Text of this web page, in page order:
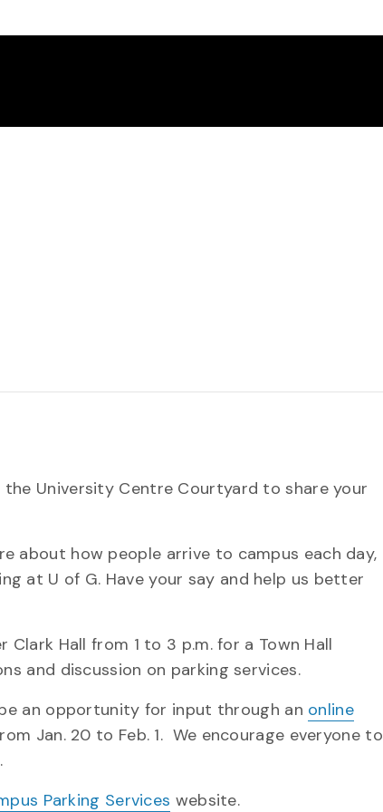
the University Centre Courtyard to share your
about how people arrive to campus each day,
at U of G. Have your say and help us better
Hall from 1 to 3 p.m. for a Town Hall
and discussion on parking services.
an opportunity for input through an online
Jan. 20 to Feb. 1. We encourage everyone to
Parking Services website.